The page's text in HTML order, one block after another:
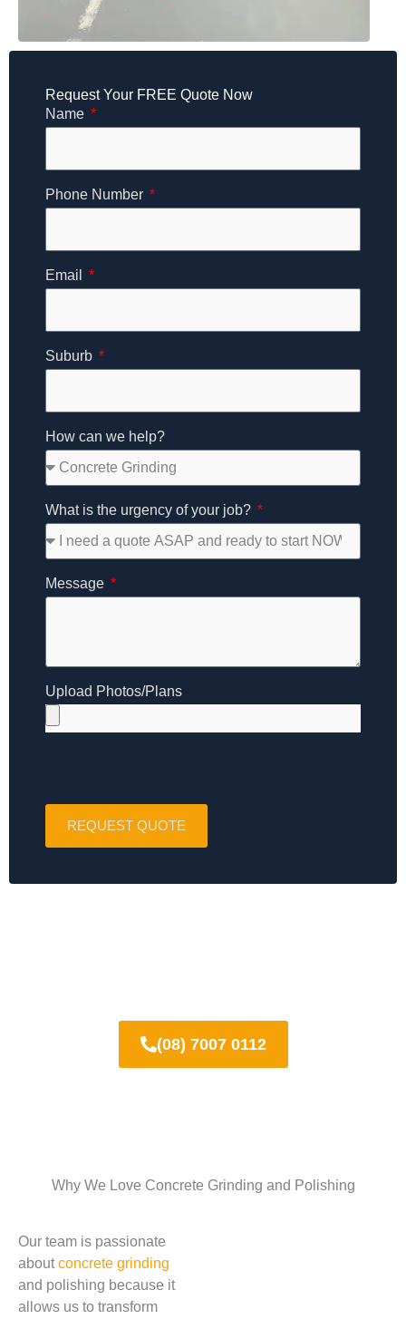
Request Your FREE Quote Now
Name
Phone Number
Email
Suburb
How can we help?
What is the urgency of your job?
Message
Upload Photos/Plans
REQUEST QUOTE
(08) 7007 0112
Why We Love Concrete Grinding and Polishing
Our team is passionate
aboutconcrete grinding
and polishing because it
allows us to transform